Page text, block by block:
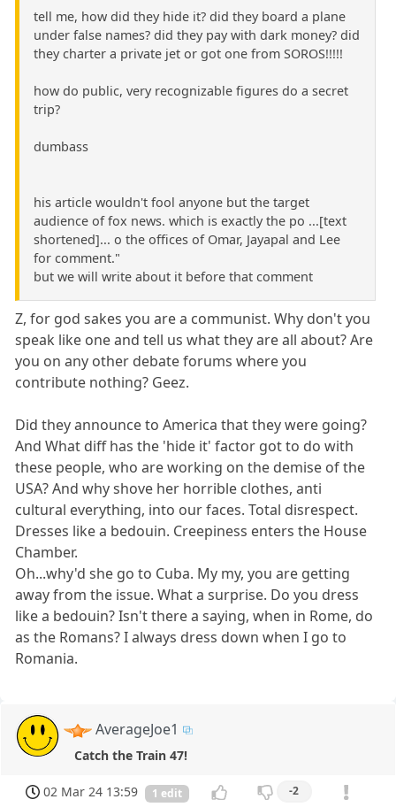
tell me, how did they hide it? did they board a plane
under false names? did they pay with dark money? did
they charter a private jet or got one from SOROS!!!!!
how do public, very recognizable figures do a secret
trip?
dumbass
his article wouldn't fool anyone but the target
audience of fox news. which is exactly the po ...[text
shortened]... o the offices of Omar, Jayapal and Lee
for comment."
but we will write about it before that comment
Z, for god sakes you are a communist. Why don't you
speak like one and tell us what they are all about? Are
you on any other debate forums where you
contribute nothing? Geez.
Did they announce to America that they were going?
And What diff has the 'hide it' factor got to do with
these people, who are working on the demise of the
USA? And why shove her horrible clothes, anti
cultural everything, into our faces. Total disrespect.
Dresses like a bedouin. Creepiness enters the House
Chamber.
Oh...why'd she go to Cuba. My my, you are getting
away from the issue. What a surprise. Do you dress
like a bedouin? Isn't there a saying, when in Rome, do
as the Romans? I always dress down when I go to
Romania.
AverageJoe1
Catch the Train 47!
02 Mar 24 13:59 1 edit -2